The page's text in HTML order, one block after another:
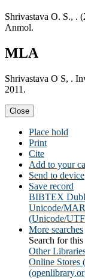
Shrivastava O. S., .
Anmol.
MLA
Shrivastava O S, .
2011.
Close
Place hold
Print
Cite
Add to your
Send to device
Save record
BIBTEX
Unicode/
(Unicode/
More searches
Search for
Other
Online Stores